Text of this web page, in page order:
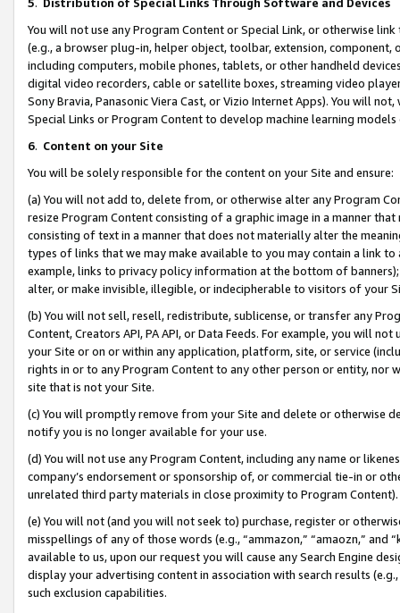
You will not use any Program Content or Special Link, or otherwise
(e.g., a browser plug-in, helper object, toolbar, extension,
including computers, mobile phones, tablets, or other handheld
digital video recorders, cable or satellite boxes, streaming video
Sony Bravia, Panasonic Viera Cast, or Vizio Internet Apps). You will
Special Links or Program Content to develop machine learning
6. Content on your Site
You will be solely responsible for the content on your Site and ensure:
(a) You will not add to, delete from, or otherwise alter any Program
resize Program Content consisting of a graphic image in a manner
consisting of text in a manner that does not materially alter the
types of links that we may make available to you may contain a link
example, links to privacy policy information at the bottom of
alter, or make invisible, illegible, or indecipherable to visitors of your
(b) You will not sell, resell, redistribute, sublicense, or transfer any
Content, Creators API, PA API, or Data Feeds. For example, you will
your Site or on or within any application, platform, site, or service
rights in or to any Program Content to any other person or entity, nor
site that is not your Site.
(c) You will promptly remove from your Site and delete or otherwise
notify you is no longer available for your use.
(d) You will not use any Program Content, including any name or
company’s endorsement or sponsorship of, or commercial tie-in or
unrelated third party materials in close proximity to Program Content).
(e) You will not (and you will not seek to) purchase, register or
misspellings of any of those words (e.g., “ammazon,” “amaozn,” and
available to us, upon our request you will cause any Search Engine
display your advertising content in association with search results
such exclusion capabilities.